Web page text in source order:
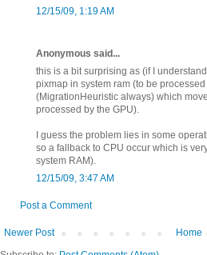
12/15/09, 1:19 AM
Anonymous said...
this is a bit surprising as (if I
pixmap in system ram (to be
(MigrationHeuristic always) which
processed by the GPU).
I guess the problem lies in some
so a fallback to CPU occur which is
system RAM).
12/15/09, 3:47 AM
Post a Comment
Newer Post
Home